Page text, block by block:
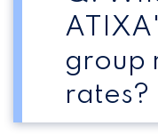
group
rates?